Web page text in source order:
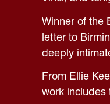
Winner of the
letter to
deeply
From Ellie
work includes